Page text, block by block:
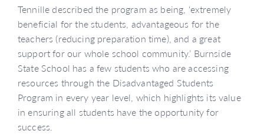
Tennille described the program as being, ‘extremely
beneficial for the students, advantageous for the
teachers (reducing preparation time), and a great
support for our whole school community.’ Burnside
State School has a few students who are accessing
resources through the Disadvantaged Students
Program in every year level, which highlights its value
in ensuring all students have the opportunity for
success.